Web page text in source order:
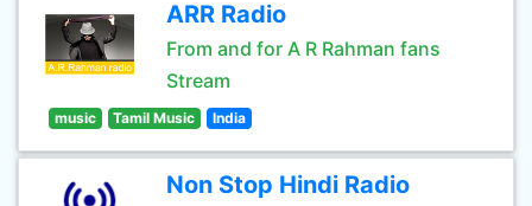
ARR Radio
From and for A R Rahman fans
Stream
music Tamil Music India
Non Stop Hindi Radio